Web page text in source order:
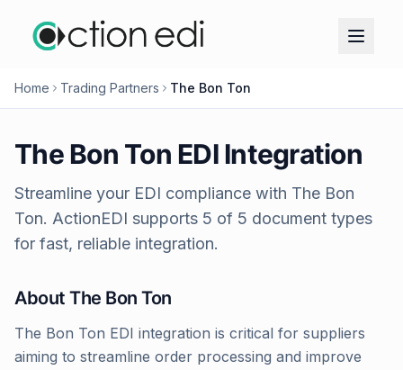
Home Trading Partners The Bon Ton
The Bon Ton EDI Integration
Streamline your EDI compliance with The Bon
Ton. ActionEDI supports 5 of 5 document types
for fast, reliable integration.
About The Bon Ton
The Bon Ton EDI integration is critical for suppliers
aiming to streamline order processing and improve